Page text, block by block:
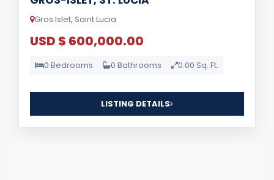
Gros Islet, Saint Lucia
USD $ 600,000.00
0 Bedrooms 0 Bathrooms 0.00 Sq. Ft.
LISTING DETAILS